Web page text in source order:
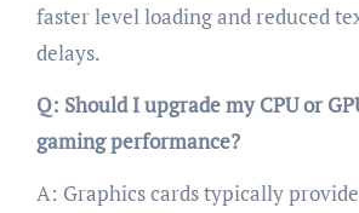
faster level loading and reduced
delays.
Q: Should I upgrade my CPU or
gaming performance?
A: Graphics cards typically